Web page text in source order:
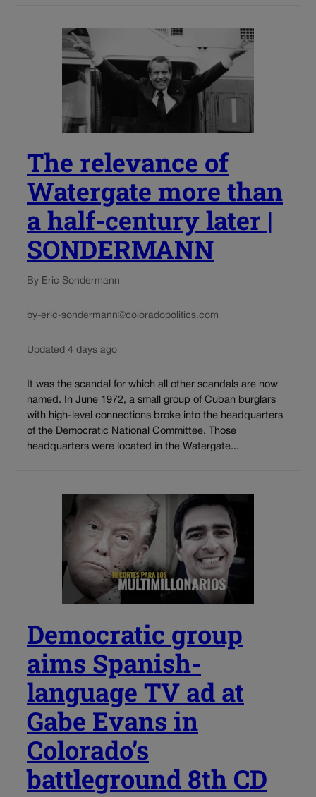
The relevance of
Watergate more than
a half-century later |
SONDERMANN
By Eric Sondermann
by-eric-sondermann@coloradopolitics.com
Updated 4 days ago
It was the scandal for which all other scandals are now
named. In June 1972, a small group of Cuban burglars
with high-level connections broke into the headquarters
of the Democratic National Committee. Those
headquarters were located in the Watergate...
Democratic group
aims Spanish-
language TV ad at
Gabe Evans in
Colorado’s
battleground 8th CD